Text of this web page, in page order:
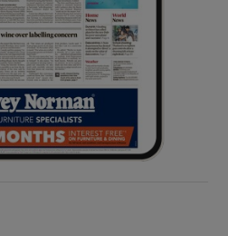
Show Sponsored sub sections